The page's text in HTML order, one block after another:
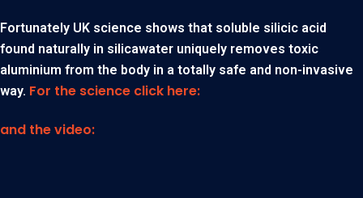
Fortunately UK science shows that soluble silicic acid
found naturally in silicawater uniquely removes toxic
aluminium from the body in a totally safe and non-invasive
way. For the science click here:
and the video: